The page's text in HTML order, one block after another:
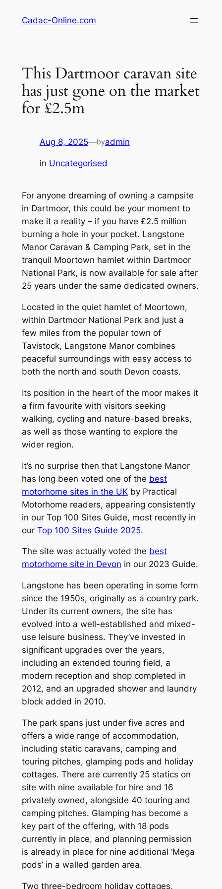
Cadac-Online.com
This Dartmoor caravan site
has just gone on the market
for £2.5m
Aug 8, 2025—byadmin
in Uncategorised
For anyone dreaming of owning a campsite
in Dartmoor, this could be your moment to
make it a reality – if you have £2.5 million
burning a hole in your pocket. Langstone
Manor Caravan & Camping Park, set in the
tranquil Moortown hamlet within Dartmoor
National Park, is now available for sale after
25 years under the same dedicated owners.
Located in the quiet hamlet of Moortown,
within Dartmoor National Park and just a
few miles from the popular town of
Tavistock, Langstone Manor combines
peaceful surroundings with easy access to
both the north and south Devon coasts.
Its position in the heart of the moor makes it
a firm favourite with visitors seeking
walking, cycling and nature-based breaks,
as well as those wanting to explore the
wider region.
It’s no surprise then that Langstone Manor
has long been voted one of the best
motorhome sites in the UKby Practical
Motorhome readers, appearing consistently
in our Top 100 Sites Guide, most recently in
our Top 100 Sites Guide 2025.
The site was actually voted the best
motorhome site in Devon in our 2023 Guide.
Langstone has been operating in some form
since the 1950s, originally as a country park.
Under its current owners, the site has
evolved into a well-established and mixed-
use leisure business. They’ve invested in
significant upgrades over the years,
including an extended touring field, a
modern reception and shop completed in
2012, and an upgraded shower and laundry
block added in 2010.
The park spans just under five acres and
offers a wide range of accommodation,
including static caravans, camping and
touring pitches, glamping pods and holiday
cottages. There are currently 25 statics on
site with nine available for hire and 16
privately owned, alongside 40 touring and
camping pitches. Glamping has become a
key part of the offering, with 18 pods
currently in place, and planning permission
is already in place for nine additional ‘Mega
pods’ in a walled garden area.
Two three-bedroom holiday cottages,